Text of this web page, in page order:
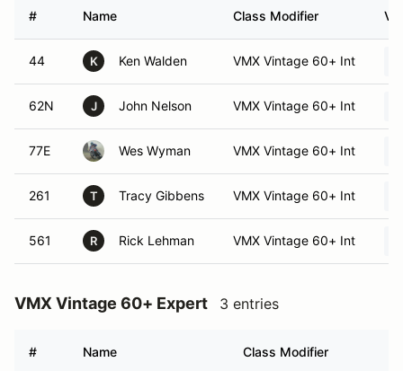
# Name Class Modifier
44 K Ken Walden VMX Vintage 60+ Int
62N J John Nelson VMX Vintage 60+ Int
77E Wes Wyman VMX Vintage 60+ Int
261 T Tracy Gibbens VMX Vintage 60+ Int
561 R Rick Lehman VMX Vintage 60+ Int
VMX Vintage 60+ Expert 3 entries
# Name Class Modifier